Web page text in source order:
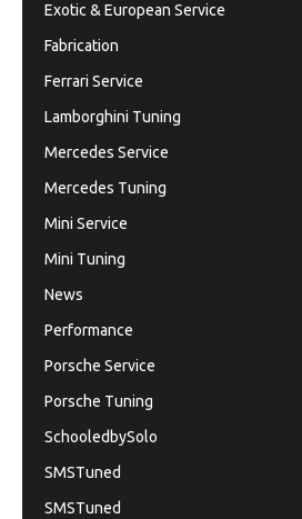
Exotic & European Service
Fabrication
Ferrari Service
Lamborghini Tuning
Mercedes Service
Mercedes Tuning
Mini Service
Mini Tuning
News
Performance
Porsche Service
Porsche Tuning
SchooledbySolo
SMSTuned
SMSTuned